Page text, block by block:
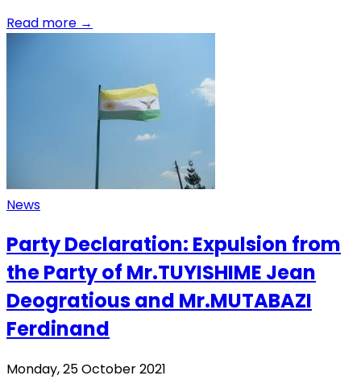
Read more →
News
Party Declaration: Expulsion from
the Party of Mr.TUYISHIME Jean
Deogratious and Mr.MUTABAZI
Ferdinand
Monday, 25 October 2021